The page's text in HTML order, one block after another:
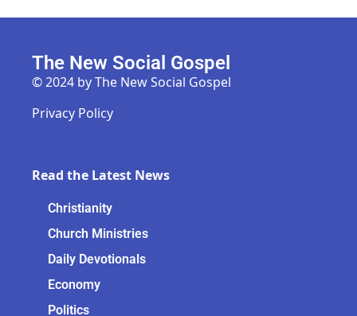
The New Social Gospel
© 2024 by The New Social Gospel
Privacy Policy
Read the Latest News
Christianity
Church Ministries
Daily Devotionals
Economy
Politics